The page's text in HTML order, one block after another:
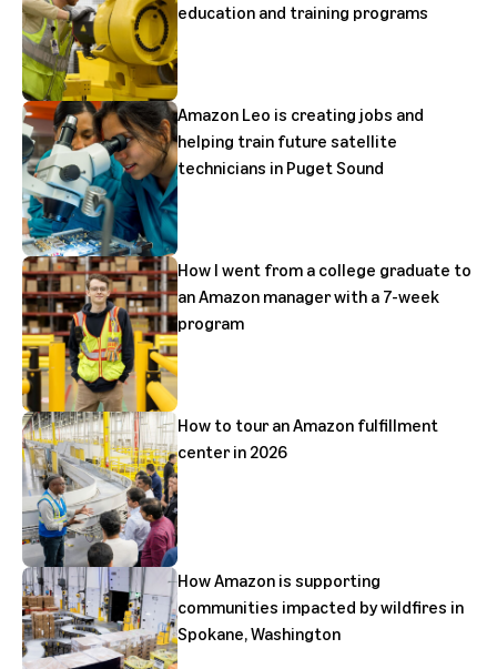
education and training programs
Amazon Leo is creating jobs and
helping train future satellite
technicians in Puget Sound
How I went from a college graduate to
an Amazon manager with a 7-week
program
How to tour an Amazon fulfillment
center in 2026
How Amazon is supporting
communities impacted by wildfires in
Spokane, Washington